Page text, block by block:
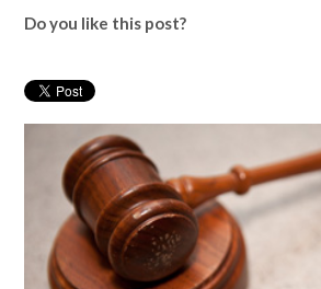
Do you like this post?